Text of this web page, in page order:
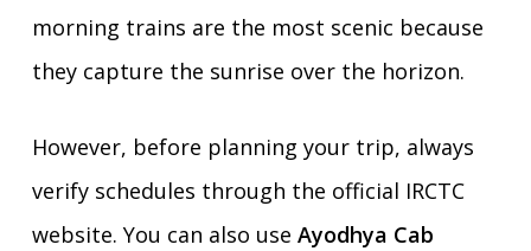
morning trains are the most scenic because
they capture the sunrise over the horizon.
However, before planning your trip, always
verify schedules through the official IRCTC
website. You can also use Ayodhya Cab